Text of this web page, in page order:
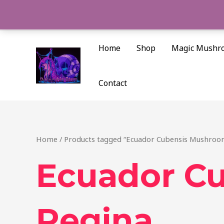
content
Home Shop Magic
Contact
Home / Products tagged “Ecuador Cubensis
Ecuador